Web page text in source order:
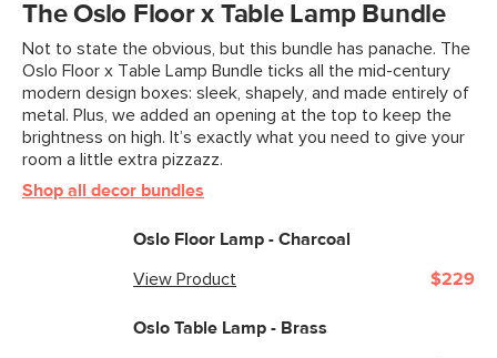
The Oslo Floor x Table Lamp Bundle
Not to state the obvious, but this bundle has panache. The
Oslo Floor x Table Lamp Bundle ticks all the mid-century
modern design boxes: sleek, shapely, and made entirely of
metal. Plus, we added an opening at the top to keep the
brightness on high. It’s exactly what you need to give your
room a little extra pizzazz.
Shop all decor bundles
Oslo Floor Lamp - Charcoal
View Product $229
Oslo Table Lamp - Brass